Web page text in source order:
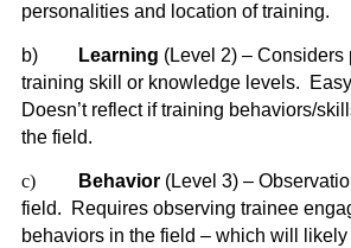
personalities and location of training.
b) Learning (Level 2) – Considers
training skill or knowledge levels.
Doesn’t reflect if training behaviors/
the field.
c) Behavior (Level 3) –
field. Requires observing trainee
behaviors in the field – which will likely